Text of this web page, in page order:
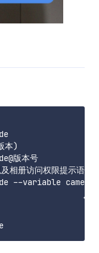
本)
版本号
相册访问权限提示语